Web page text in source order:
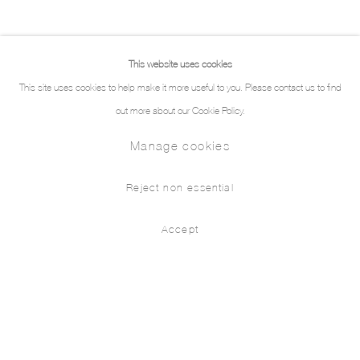
This website uses cookies
This site uses cookies to help make it more useful to you. Please contact us to find
out more about our Cookie Policy.
Manage cookies
Reject non essential
Accept